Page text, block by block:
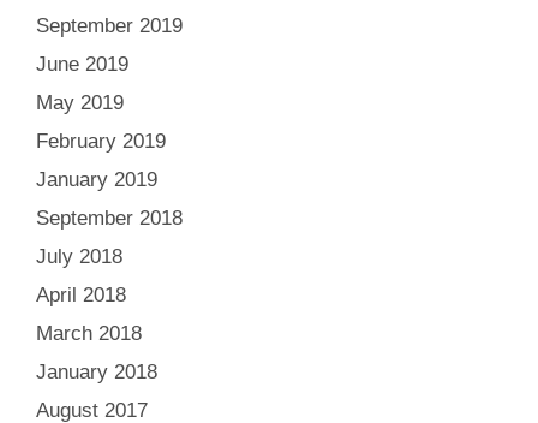
September 2019
June 2019
May 2019
February 2019
January 2019
September 2018
July 2018
April 2018
March 2018
January 2018
August 2017